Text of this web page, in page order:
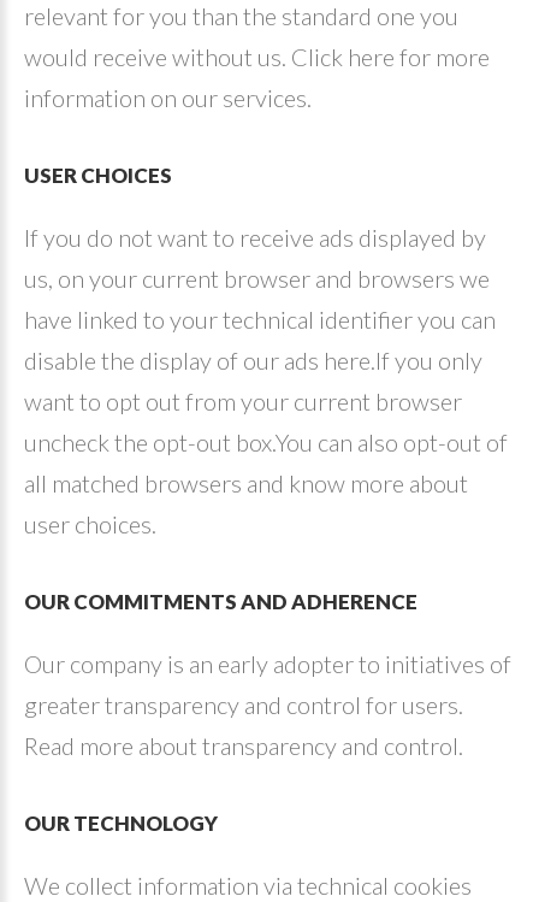
relevant for you than the standard one you
would receive without us. Click here for more
information on our services.
USERCHOICES
If you do not want to receive ads displayed by
us, on your current browser and browsers we
have linked to your technical identifier you can
disable the display of our ads here.If you only
want to opt out from your current browser
uncheck the opt-out box.You can also opt-out of
all matched browsers and know more about
user choices.
OURCOMMITMENTSANDADHERENCE
Our company is an early adopter to initiatives of
greater transparency and control for users.
Read more about transparency and control.
OURTECHNOLOGY
We collect information via technical cookies